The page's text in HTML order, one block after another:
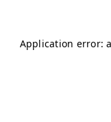
Application error: